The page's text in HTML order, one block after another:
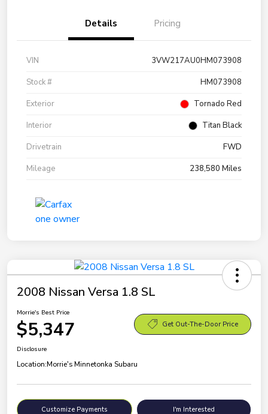
Details Pricing
VIN
3VW217AU0HM073908
Stock #
HM073908
Exterior
Tornado Red
Interior
Titan Black
Drivetrain
FWD
Mileage
238,580 Miles
2008 Nissan Versa 1.8 SL
Morrie's Best Price
$5,347 Get Out-The-Door Price
Disclosure
Location:Morrie's Minnetonka Subaru
Customize Payments I'm Interested